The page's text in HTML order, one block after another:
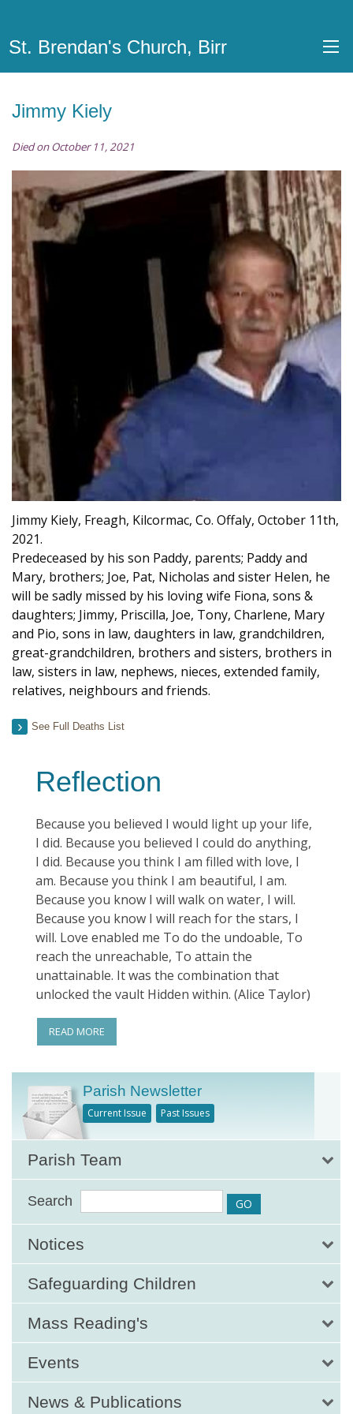
St. Brendan's Church, Birr
Jimmy Kiely
Died on October 11, 2021
Jimmy Kiely, Freagh, Kilcormac, Co. Offaly, October 11th,
2021.
Predeceased by his son Paddy, parents; Paddy and
Mary, brothers; Joe, Pat, Nicholas and sister Helen, he
will be sadly missed by his loving wife Fiona, sons &
daughters; Jimmy, Priscilla, Joe, Tony, Charlene, Mary
and Pio, sons in law, daughters in law, grandchildren,
great-grandchildren, brothers and sisters, brothers in
law, sisters in law, nephews, nieces, extended family,
relatives, neighbours and friends.
See Full Deaths List
Reflection
Because you believed I would light up your life,
I did. Because you believed I could do anything,
I did. Because you think I am filled with love, I
am. Because you think I am beautiful, I am.
Because you know I will walk on water, I will.
Because you know I will reach for the stars, I
will. Love enabled me To do the undoable, To
reach the unreachable, To attain the
unattainable. It was the combination that
unlocked the vault Hidden within. (Alice Taylor)
READ MORE
Parish Newsletter
Current Issue Past Issues
Parish Team
Search
Notices
Safeguarding Children
Mass Reading's
Events
News & Publications